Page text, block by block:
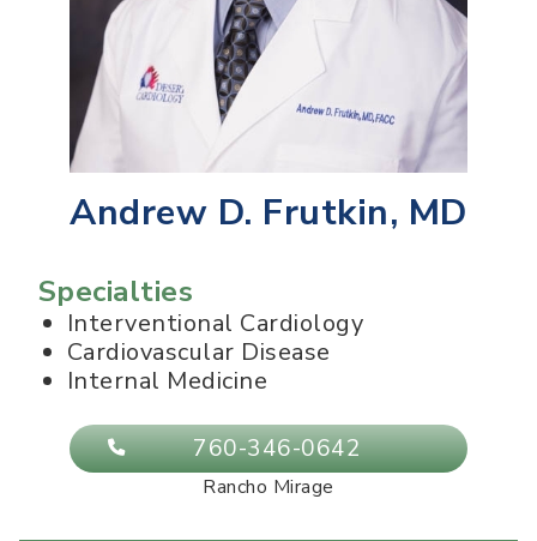
Andrew D. Frutkin, MD
Specialties
Interventional Cardiology
Cardiovascular Disease
Internal Medicine
760-346-0642
Rancho Mirage